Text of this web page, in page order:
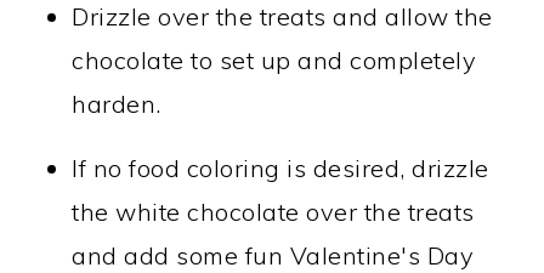
Drizzle over the treats and allow the
chocolate to set up and completely
harden.
If no food coloring is desired, drizzle
the white chocolate over the treats
and add some fun Valentine's Day